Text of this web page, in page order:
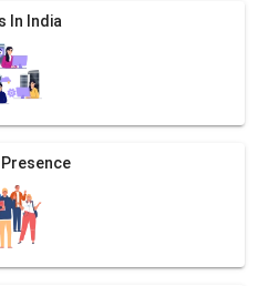
In India